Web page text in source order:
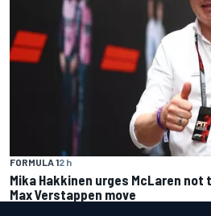
FORMULA 12 h
Mika Hakkinen urges McLaren
Max Verstappen move